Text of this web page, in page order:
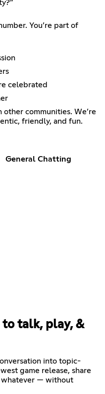
You’re part of
celebrated
communities. We’re
friendly, and fun.
General Chatting
to talk, play, &
into topic-
game release, share
whatever — without